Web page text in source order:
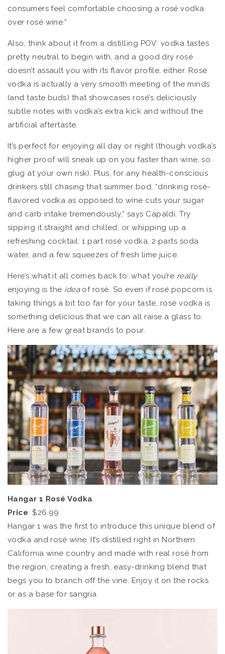
consumers feel comfortable choosing a rosé vodka
over rosé wine.”
Also, think about it from a distilling POV: vodka tastes
pretty neutral to begin with, and a good dry rosé
doesn’t assault you with its flavor profile, either. Rosé
vodka is actually a very smooth meeting of the minds
(and taste buds) that showcases rosé’s deliciously
subtle notes with vodka’s extra kick and without the
artificial aftertaste.
It’s perfect for enjoying all day or night (though vodka’s
higher proof will sneak up on you faster than wine, so
glug at your own risk). Plus, for any health-conscious
drinkers still chasing that summer bod, “drinking rosé-
flavored vodka as opposed to wine cuts your sugar
and carb intake tremendously,” says Capaldi. Try
sipping it straight and chilled, or whipping up a
refreshing cocktail: 1 part rosé vodka, 2 parts soda
water, and a few squeezes of fresh lime juice.
Here’s what it all comes back to: what you’re really
enjoying is the ideaof rosé. So even if rosé popcorn is
taking things a bit too far for your taste, rosé vodka is
something delicious that we can all raise a glass to.
Here are a few great brands to pour.
Hangar 1 Rosé Vodka
Price: $26.99
Hangar 1 was the first to introduce this unique blend of
vodka and rosé wine. It’s distilled right in Northern
California wine country and made with real rosé from
the region, creating a fresh, easy-drinking blend that
begs you to branch off the vine. Enjoy it on the rocks
or as a base for sangria.